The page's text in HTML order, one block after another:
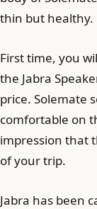
thin but healthy.
First time, you
the Jabra
price. Solemate
comfortable on
impression that
of your trip.
Jabra has been